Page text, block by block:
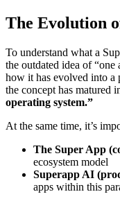
The Evolution
To understand what a
the outdated idea of “one
how it has evolved into a
the concept has matured
operating system.”
At the same time, it’s
The Super App
ecosystem model
Superapp AI
apps within this